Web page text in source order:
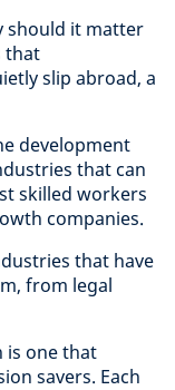
should it matter
that
slip abroad, a
development
that can
skilled workers
companies.
that have
from legal
is one that
savers. Each